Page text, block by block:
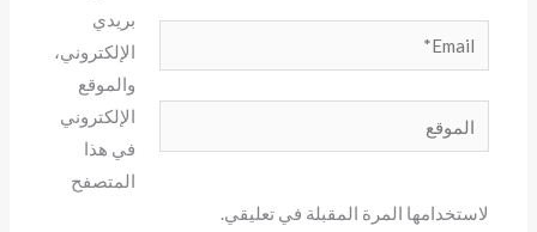
Email*
الموقع
بريدي
الإلكتروني،
والموقع
الإلكتروني
في هذا
المتصفح
لاستخدامها المرة المقبلة في تعليقي.